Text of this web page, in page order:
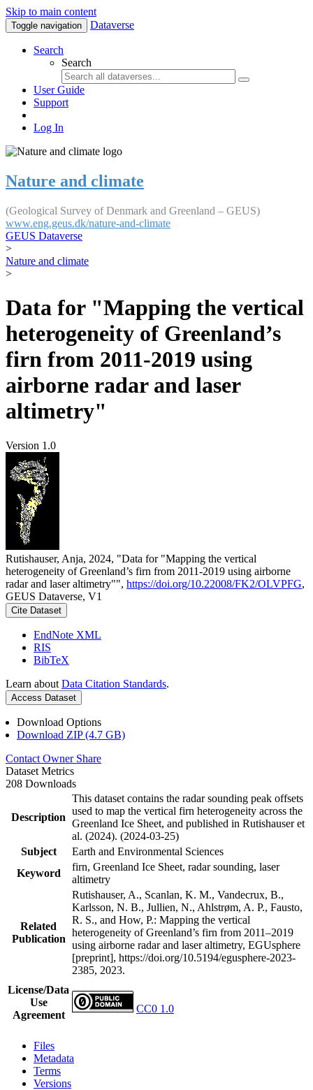
Skip to main content
Toggle navigation Dataverse
Search
Search
User Guide
Support
Log In
Nature and climate
(Geological Survey of Denmark and Greenland – GEUS)
www.eng.geus.dk/nature-and-climate
GEUS Dataverse
>
Nature and climate
>
Data for "Mapping the vertical
heterogeneity of Greenland’s
firn from 2011-2019 using
airborne radar and laser
altimetry"
Version 1.0
Rutishauser, Anja, 2024, "Data for "Mapping the vertical
heterogeneity of Greenland’s firn from 2011-2019 using airborne
radar and laser altimetry"", https://doi.org/10.22008/FK2/OLVPFG,
GEUS Dataverse, V1
Cite Dataset
EndNote XML
RIS
BibTeX
Learn about Data Citation Standards.
Access Dataset
Download Options
Download ZIP (4.7 GB)
Contact Owner Share
Dataset Metrics
208 Downloads
Description
This dataset contains the radar sounding peak offsets
used to map the vertical firn heterogeneity across the
Greenland Ice Sheet, and published in Rutishauser et
al. (2024). (2024-03-25)
Subject
Earth and Environmental Sciences
Keyword
firn, Greenland Ice Sheet, radar sounding, laser
altimetry
Related
Publication
Rutishauser, A., Scanlan, K. M., Vandecrux, B.,
Karlsson, N. B., Jullien, N., Ahlstrøm, A. P., Fausto,
R. S., and How, P.: Mapping the vertical
heterogeneity of Greenland’s firn from 2011–2019
using airborne radar and laser altimetry, EGUsphere
[preprint], https://doi.org/10.5194/egusphere-2023-
2385, 2023.
License/Data
Use
Agreement
CC0 1.0
Files
Metadata
Terms
Versions